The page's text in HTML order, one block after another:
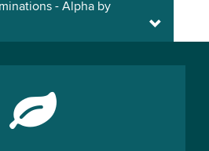
- Alpha by